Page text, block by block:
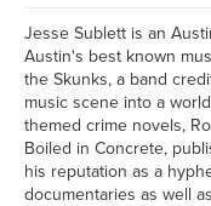
Jesse Sublett is an
Austin's best known
the Skunks, a band
music scene into a
themed crime novels,
Boiled in Concrete,
his reputation as a
documentaries as well